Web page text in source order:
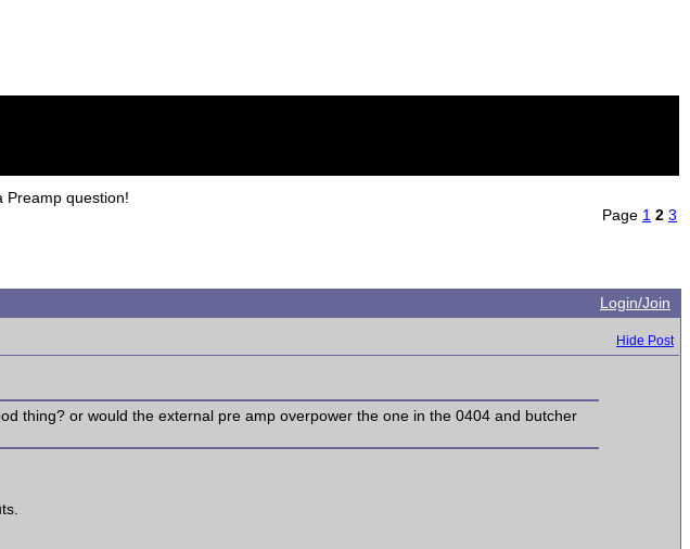
Preamp question!
Page 1 2 3
Login/Join
Hide Post
thing? or would the external pre amp overpower the one in the 0404 and butcher